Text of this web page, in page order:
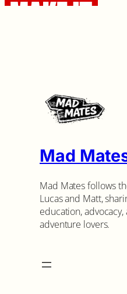
Mad
Mad Mates follows
Lucas and Matt,
education,
adventure lovers.